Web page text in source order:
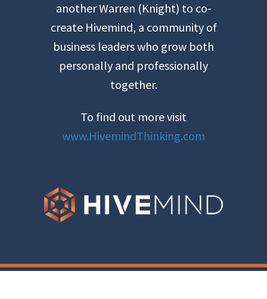
another Warren (Knight) to co-
create Hivemind, a community of
business leaders who grow both
personally and professionally
together.
To find out more visit
www.HivemindThinking.com